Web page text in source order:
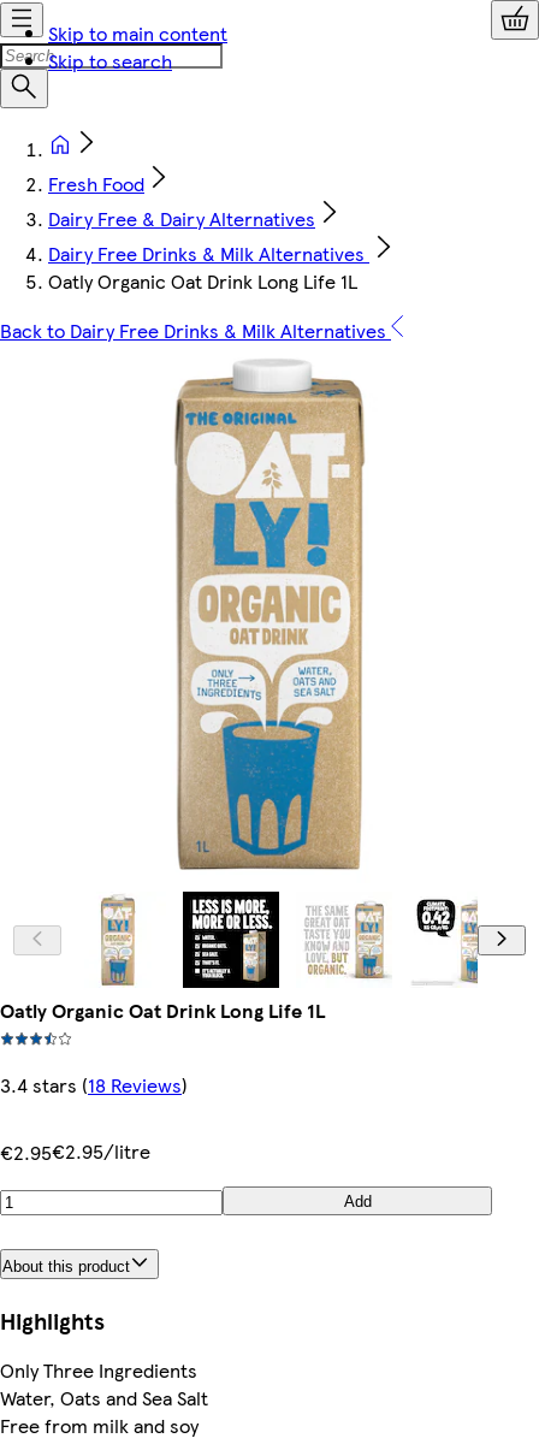
Skip to main content
Skip to search
Fresh Food
Dairy Free & Dairy Alternatives
Dairy Free Drinks & Milk Alternatives
Oatly Organic Oat Drink Long Life 1L
Back to Dairy Free Drinks & Milk Alternatives
Oatly Organic Oat Drink Long Life 1L
3.4 stars (18 Reviews)
€2.95€2.95/litre
Add
About this product
Highlights
Only Three Ingredients
Water, Oats and Sea Salt
Free from milk and soy